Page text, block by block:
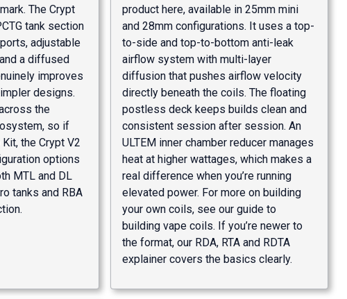
The Crypt
tank section
adjustable
a diffused
improves
designs.
the
so if
the Crypt V2
options
MTL and DL
tanks and RBA
product here, available in 25mm mini
and 28mm configurations. It uses a top-
to-side and top-to-bottom anti-leak
airflow system with multi-layer
diffusion that pushes airflow velocity
directly beneath the coils. The floating
postless deck keeps builds clean and
consistent session after session. An
ULTEM inner chamber reducer manages
heat at higher wattages, which makes a
real difference when you’re running
elevated power. For more on building
your own coils, see our guide to
building vape coils. If you’re newer to
the format, our RDA, RTA and RDTA
explainercovers the basics clearly.